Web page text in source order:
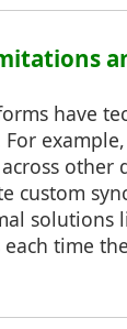
have
other
custom
solutions
time